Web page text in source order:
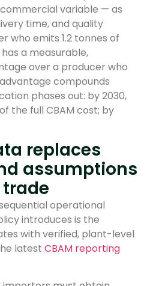
variable — as
time, and quality
who emits 1.2 tonnes of
a measurable,
over a producer who
compounds
phases out: by 2030,
the full CBAM cost; by
replaces
assumptions
trade
operational
introduces is the
with verified, plant-level
latest CBAM reporting